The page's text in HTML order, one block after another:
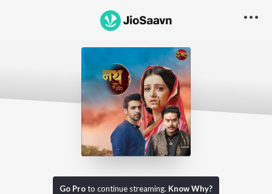
Go Proto continue streaming. Know Why?